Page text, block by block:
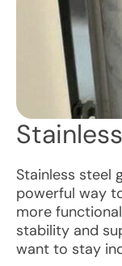
Stainless steel
powerful way
more
stability and
want to stay